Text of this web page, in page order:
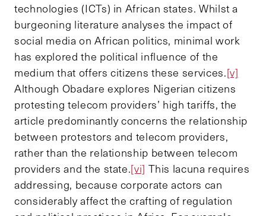
technologies (ICTs) in African states. Whilst a
burgeoning literature analyses the impact of
social media on African politics, minimal work
has explored the political influence of the
medium that offers citizens these services.[v]
Although Obadare explores Nigerian citizens
protesting telecom providers’ high tariffs, the
article predominantly concerns the relationship
between protestors and telecom providers,
rather than the relationship between telecom
providers and the state.[vi] This lacuna requires
addressing, because corporate actors can
considerably affect the crafting of regulation